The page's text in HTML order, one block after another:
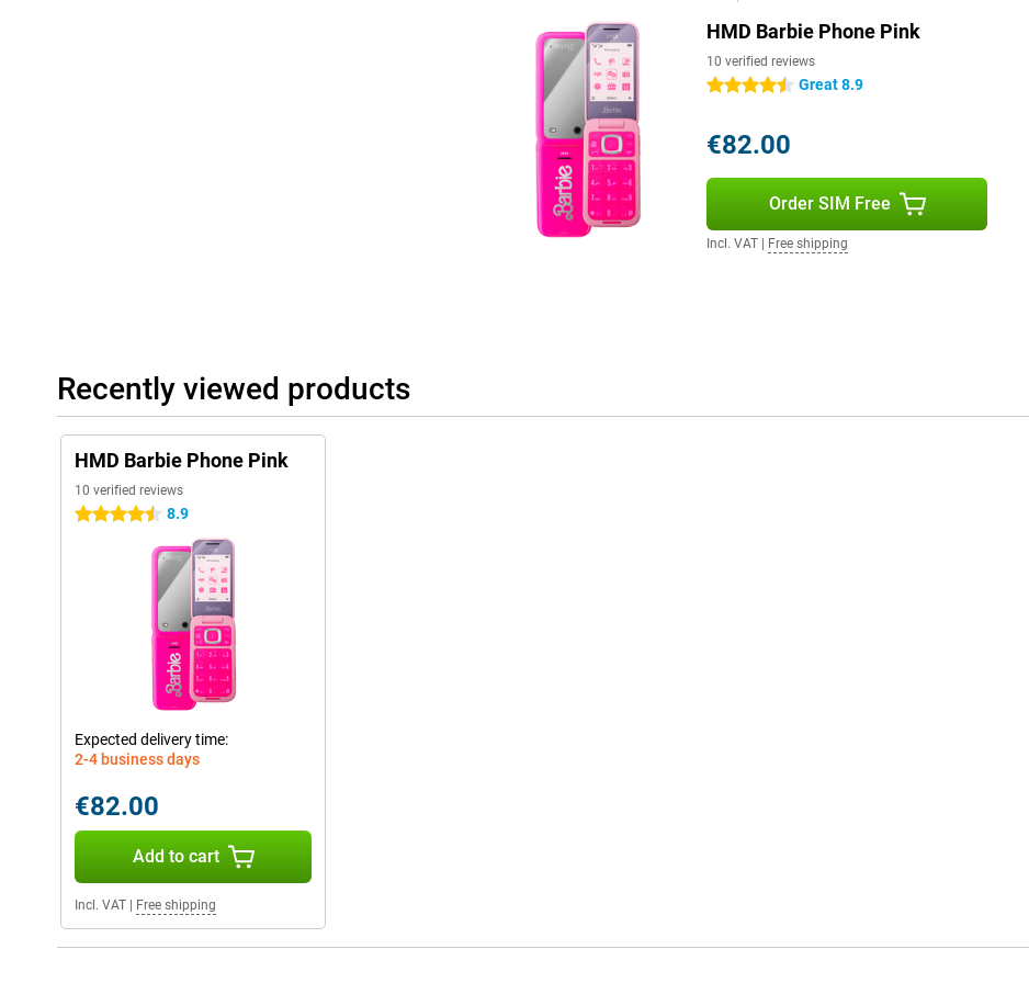
HMD Barbie Phone Pink
10 verified reviews
4.5 starsGreat 8.9
€82.00
Order SIM Free
Incl. VAT Free shipping
Recently viewed products
HMD Barbie Phone Pink
10 verified reviews
4.5 stars 8.9
Expected delivery time:
2-4 business days
€82.00
Add to cart
Incl. VAT Free shipping